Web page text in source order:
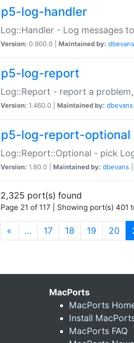
p5-log-handler
Log::Handler - Log messages
Version: 0.900.0 | Maintained by: dbevans
p5-log-report
Log::Report - report a
Version: 1.460.0 | Maintained by: dbevans
p5-log-report-optional
Log::Report::Optional - pick
Version: 1.80.0 | Maintained by: dbevans
2,325 port(s) found
Page 21 of 117 | Showing port(s) 401
« … 17 18 19 20
MacPorts
MacPorts
Install
MacPorts FAQ